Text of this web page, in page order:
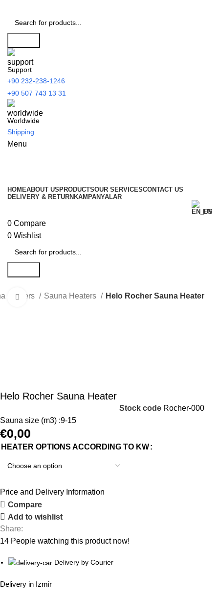
Support
+90 232-238-1246
+90 507 743 13 31
Worldwide
Shipping
Menu
HOMEABOUT US PRODUCTSOUR SERVICESCONTACT US
DELIVERY & RETURN KAMPANYALAR
EN
0 Compare
0 Wishlist
Heaters Sauna Heaters Helo Rocher Sauna Heater
Click to enlarge
Helo Rocher Sauna Heater
Stock code Rocher-000
Sauna size (m3) :9-15
€0,00
HEATER OPTIONS ACCORDING TO KW
Price and Delivery Information
Compare
Add to wishlist
Share:
14 People watching this product now!
Delivery by Courier
Delivery in Izmir